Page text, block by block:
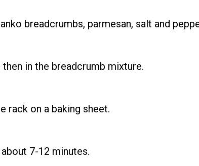
breadcrumbs, parmesan, salt and
then in the breadcrumb mixture.
rack on a baking sheet.
7-12 minutes.